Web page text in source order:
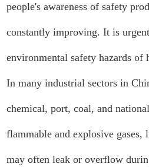
people's awareness of safety
constantly improving. It is
environmental safety hazards of
In many industrial sectors in
chemical, port, coal, and
flammable and explosive gases,
may often leak or overflow